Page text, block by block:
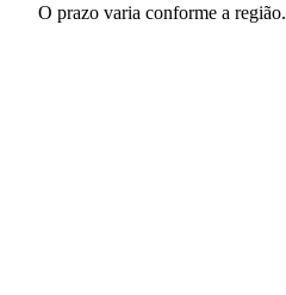
O prazo varia conforme a região.